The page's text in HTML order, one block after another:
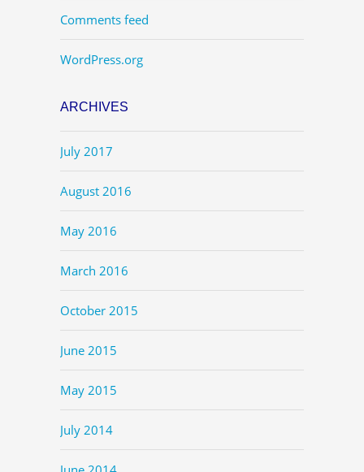
Comments feed
WordPress.org
ARCHIVES
July 2017
August 2016
May 2016
March 2016
October 2015
June 2015
May 2015
July 2014